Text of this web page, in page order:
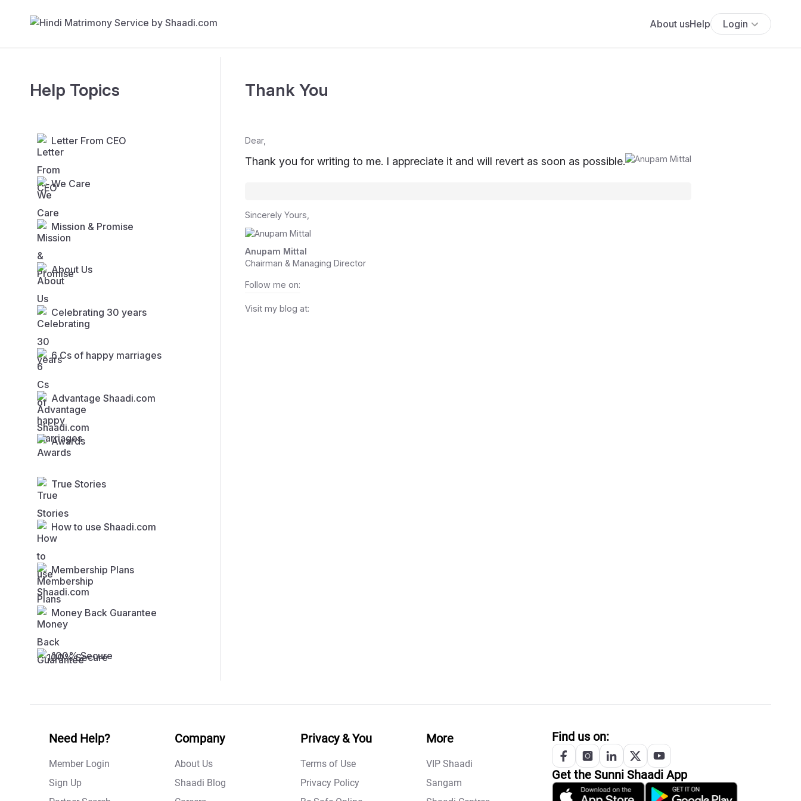
About usHelp Login
Help Topics
Letter From CEO
We Care
Mission & Promise
About Us
Celebrating 30 years
6 Cs of happy marriages
Advantage Shaadi.com
Awards
True Stories
How to use Shaadi.com
Membership Plans
Money Back Guarantee
100% Secure
Thank You
Dear,
Thank you for writing to me. I appreciate it and will revert as soon as possible.
Sincerely Yours,
Anupam Mittal
Chairman & Managing Director
Follow me on:
Visit my blog at:
Need Help?
Member Login
Sign Up
Company
About Us
Shaadi Blog
Privacy & You
Terms of Use
Privacy Policy
More
VIP Shaadi
Sangam
Find us on:
Get the Sunni Shaadi App